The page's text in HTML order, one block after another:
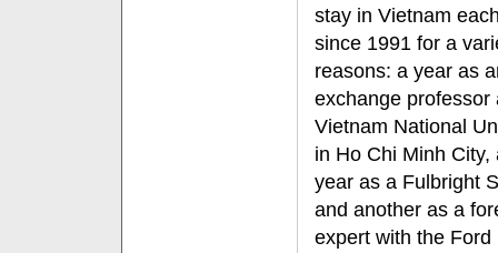
stay in Vietnam
since 1991 for a
reasons: a year as
exchange professor
Vietnam National
in Ho Chi Minh City,
year as a Fulbright
and another as a
expert with the Ford